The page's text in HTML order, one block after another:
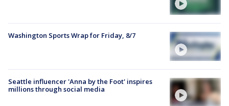
Washington Sports Wrap for Friday, 8/7
Seattle influencer 'Anna by the Foot' inspires
millions through social media